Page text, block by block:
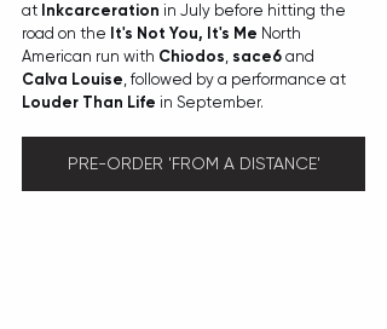
at Inkcarceration in July before hitting the
road on the It's Not You, It's Me North
American run with Chiodos, sace6 and
Calva Louise, followed by a performance at
Louder Than Life in September.
PRE-ORDER 'FROM A DISTANCE'